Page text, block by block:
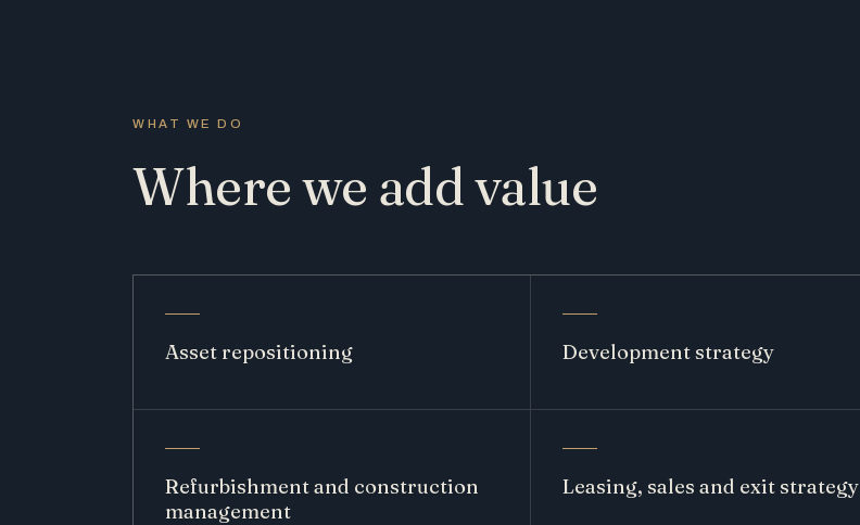
WHAT WE DO
Where we add value
Asset repositioning Development strategy
Refurbishment and construction
management
Leasing, sales and exit strategy